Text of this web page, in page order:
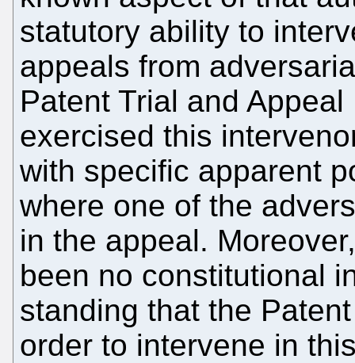
statutory ability to
appeals from
Patent Trial and
exercised this
with specific apparent
where one of the
in the appeal.
been no constitutional
standing that the
order to intervene in